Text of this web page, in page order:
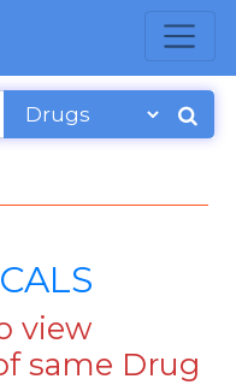
view
same Drug